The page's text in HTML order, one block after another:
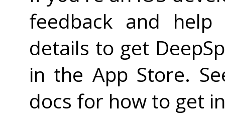
feedback and
details to get
in the App Store.
docs for how to get